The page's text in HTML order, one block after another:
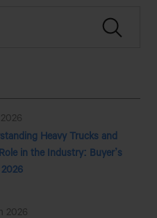
Heavy Trucks and
in the Industry: Buyer’s
2026